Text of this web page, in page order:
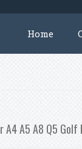
Home
A4 A5 A8 Q5